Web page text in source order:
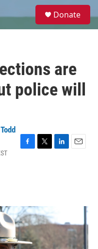
e
Donate
are
police will
Todd
o
k
r